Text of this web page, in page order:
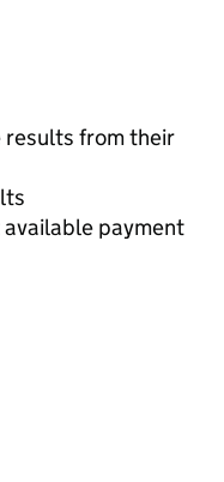
results from their
payment